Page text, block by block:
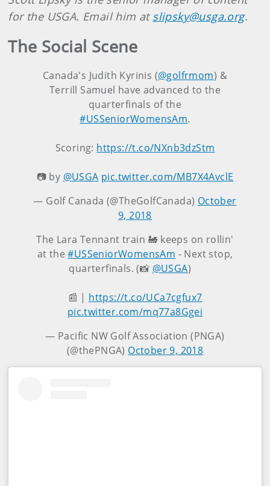
for the USGA. Email him at slipsky@usga.org.
The Social Scene
Canada's Judith Kyrinis (@golfrmom) &
Terrill Samuel have advanced to the
quarterfinals of the
#USSeniorWomensAm.
Scoring: https://t.co/NXnb3dzStm
📷 by @USGA pic.twitter.com/MB7X4AvclE
— Golf Canada (@TheGolfCanada) October
9, 2018
The Lara Tennant train 🚂 keeps on rollin'
at the#USSeniorWomensAm - Next stop,
quarterfinals. (📸 @USGA)
📰 | https://t.co/UCa7cgfux7
pic.twitter.com/mq77a8Ggei
— Pacific NW Golf Association (PNGA)
(@thePNGA) October 9, 2018